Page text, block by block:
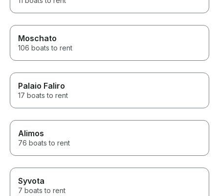
Moschato
106 boats to rent
Palaio Faliro
17 boats to rent
Alimos
76 boats to rent
Syvota
7 boats to rent